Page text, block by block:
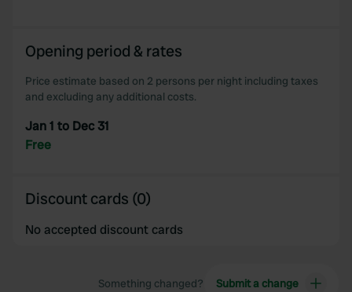
Opening period & rates
Price estimate based on 2 persons per night including taxes
and excluding any additional costs.
Jan 1 to Dec 31
Free
Discount cards (0)
No accepted discount cards
Something changed? Submit a change